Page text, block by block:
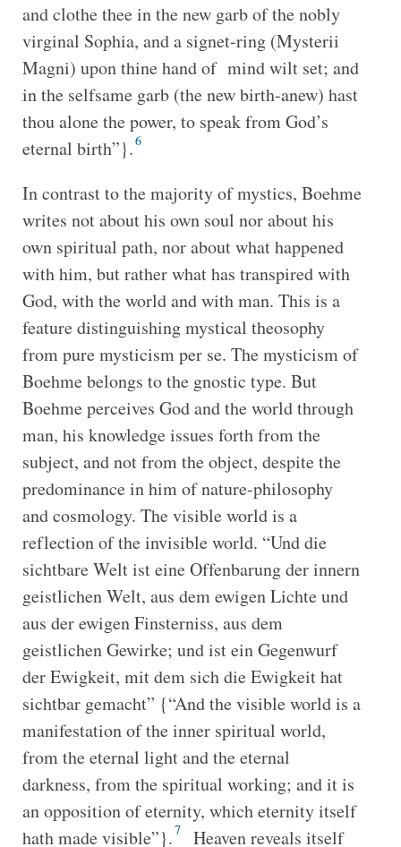
and clothe thee in the new garb of the nobly
virginal Sophia, and a signet-ring (Mysterii
Magni) upon thine hand of mind wilt set; and
in the selfsame garb (the new birth-anew) hast
thou alone the power, to speak from God’s
eternal birth”}.6
In contrast to the majority of mystics, Boehme
writes not about his own soul nor about his
own spiritual path, nor about what happened
with him, but rather what has transpired with
God, with the world and with man. This is a
feature distinguishing mystical theosophy
from pure mysticism per se. The mysticism of
Boehme belongs to the gnostic type. But
Boehme perceives God and the world through
man, his knowledge issues forth from the
subject, and not from the object, despite the
predominance in him of nature-philosophy
and cosmology. The visible world is a
reflection of the invisible world. “Und die
sichtbare Welt ist eine Offenbarung der innern
geistlichen Welt, aus dem ewigen Lichte und
aus der ewigen Finsterniss, aus dem
geistlichen Gewirke; und ist ein Gegenwurf
der Ewigkeit, mit dem sich die Ewigkeit hat
sichtbar gemacht” {“And the visible world is a
manifestation of the inner spiritual world,
from the eternal light and the eternal
darkness, from the spiritual working; and it is
an opposition of eternity, which eternity itself
hath made visible”}.7 Heaven reveals itself